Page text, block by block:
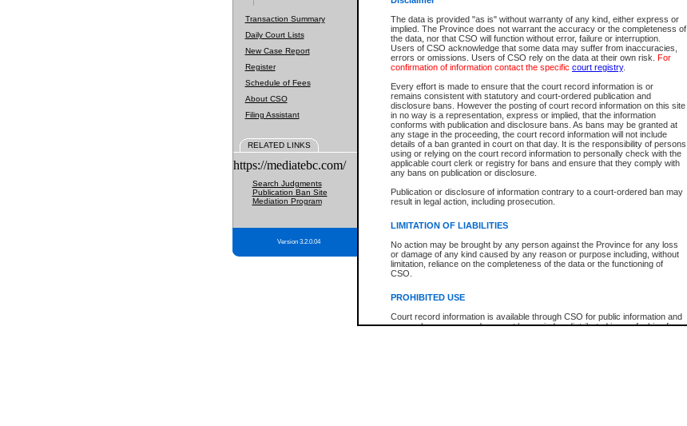
The data is provided "as is" without warranty of any kind, either express or
implied. The Province does not warrant the accuracy or the completeness of
the data, nor that CSO will function without error, failure or interruption.
Users of CSO acknowledge that some data may suffer from inaccuracies,
errors or omissions. Users of CSO rely on the data at their own risk. For
confirmation of information contact the specific court registry.
Every effort is made to ensure that the court record information is or
remains consistent with statutory and court-ordered publication and
disclosure bans. However the posting of court record information on this site
in no way is a representation, express or implied, that the information
conforms with publication and disclosure bans. As bans may be granted at
any stage in the proceeding, the court record information will not include
details of a ban granted in court on that day. It is the responsibility of persons
using or relying on the court record information to personally check with the
applicable court clerk or registry for bans and ensure that they comply with
any bans on publication or disclosure.
Publication or disclosure of information contrary to a court-ordered ban may
result in legal action, including prosecution.
LIMITATION OF LIABILITIES
No action may be brought by any person against the Province for any loss
or damage of any kind caused by any reason or purpose including, without
limitation, reliance on the completeness of the data or the functioning of
CSO.
PROHIBITED USE
Court record information is available through CSO for public information and
research purposes and may not be copied or distributed in any fashion for
Transaction Summary
Daily Court Lists
New Case Report
Register
Schedule of Fees
About CSO
Filing Assistant
RELATED LINKS
https://mediatebc.com/
Search Judgments
Publication Ban Site
Mediation Program
Version 3.2.0.04
File Number
Date Range
Search Traffic/Criminal By:
Participant Name
File Number
Agency
You Can Also:
View Search Tips